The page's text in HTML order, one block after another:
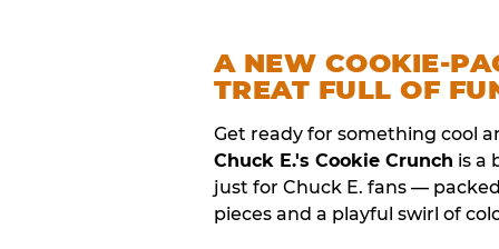
A NEW COOKIE-
TREAT FULL OF
Get ready for something cool
Chuck E.'s Cookie Crunch is a
just for Chuck E. fans —
pieces and a playful swirl of